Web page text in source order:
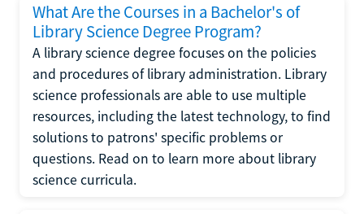
What Are the Courses in a Bachelor's of
Library Science Degree Program?
A library science degree focuses on the policies
and procedures of library administration. Library
science professionals are able to use multiple
resources, including the latest technology, to find
solutions to patrons' specific problems or
questions. Read on to learn more about library
science curricula.